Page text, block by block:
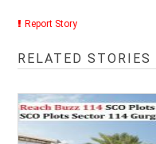
Report Story
RELATED STORIES